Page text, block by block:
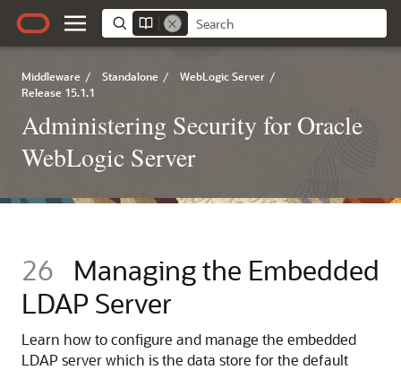
Middleware / Standalone / WebLogic Server /
Release 15.1.1
Administering Security for Oracle
WebLogic Server
26
Managing the Embedded
LDAP Server
Learn how to configure and manage the embedded
LDAP server which is the data store for the default